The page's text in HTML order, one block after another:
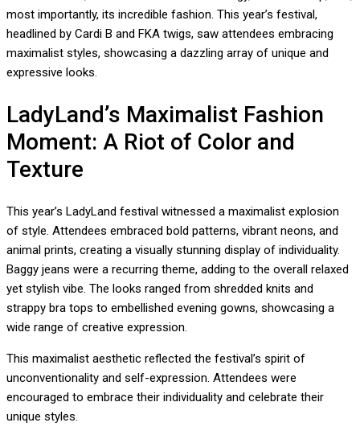
most importantly, its incredible fashion. This year’s festival,
headlined by Cardi B and FKA twigs, saw attendees embracing
maximalist styles, showcasing a dazzling array of unique and
expressive looks.
LadyLand’s Maximalist Fashion
Moment: A Riot of Color and
Texture
This year’s LadyLand festival witnessed a maximalist explosion
of style. Attendees embraced bold patterns, vibrant neons, and
animal prints, creating a visually stunning display of individuality.
Baggy jeans were a recurring theme, adding to the overall relaxed
yet stylish vibe. The looks ranged from shredded knits and
strappy bra tops to embellished evening gowns, showcasing a
wide range of creative expression.
This maximalist aesthetic reflected the festival’s spirit of
unconventionality and self-expression. Attendees were
encouraged to embrace their individuality and celebrate their
unique styles.